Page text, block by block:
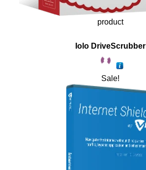
product
Iolo DriveScrubber
Sale!